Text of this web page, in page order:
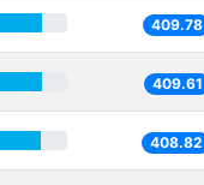
409.78
409.61
408.82